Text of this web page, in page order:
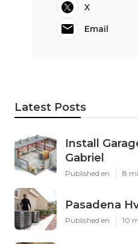
X
Email
Latest Posts
Install
Gabriel
Published en 8
Pasadena
Published en 10